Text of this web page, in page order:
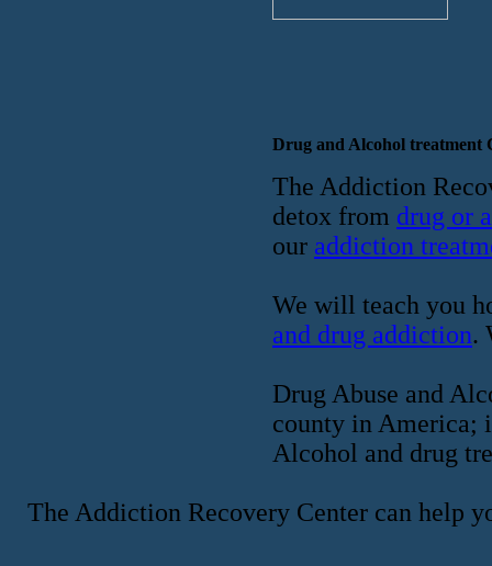
Drug and Alcohol treatment
The Addiction
detox from drug or
our addiction
We will teach you
and drug addiction.
Drug Abuse and
county in America;
Alcohol and drug
The Addiction Recovery Center can help